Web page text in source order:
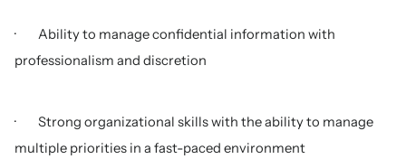
· Ability to manage confidential information with
professionalism and discretion
· Strong organizational skills with the ability to manage
multiple priorities in a fast-paced environment